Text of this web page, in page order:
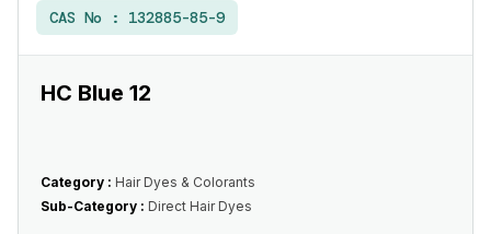
CAS No : 132885-85-9
HC Blue 12
Category : Hair Dyes & Colorants
Sub-Category : Direct Hair Dyes